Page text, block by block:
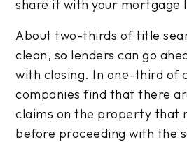
share it with your mortgage
About two-thirds of title
clean, so lenders can go
with closing. In one-third of
companies find that there
claims on the property that
before proceeding with the